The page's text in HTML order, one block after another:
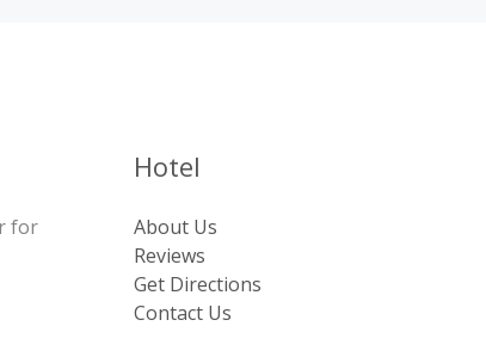
for
Hotel
About Us
Reviews
Get Directions
Contact Us